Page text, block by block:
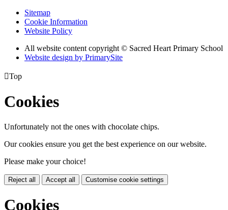
Sitemap
Cookie Information
Website Policy
All website content copyright © Sacred Heart Primary School
Website design by PrimarySite
Top
Cookies
Unfortunately not the ones with chocolate chips.
Our cookies ensure you get the best experience on our website.
Please make your choice!
Reject all Accept all Customise cookie settings
Cookies